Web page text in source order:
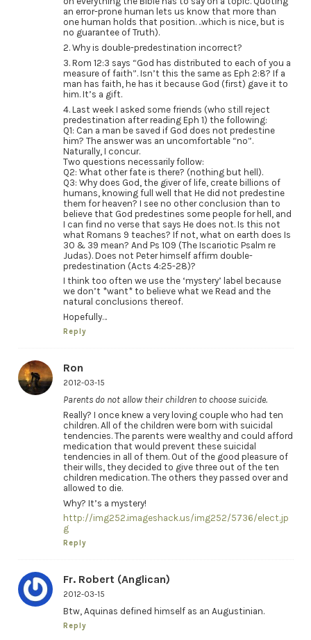
an error-prone human lets us know that more than
one human holds that position. ..which is nice, but is
no guarantee of Truth).
2. Why is double-predestination incorrect?
3. Rom 12:3 says “God has distributed to each of you a
measure of faith”. Isn’t this the same as Eph 2:8? If a
man has faith, he has it because God (first) gave it to
him. It’s a gift.
4. Last week I asked some friends (who still reject
predestination after reading Eph 1) the following:
Q1: Can a man be saved if God does not predestine
him? The answer was an uncomfortable “no”.
Naturally, I concur.
Two questions necessarily follow:
Q2: What other fate is there? (nothing but hell).
Q3: Why does God, the giver of life, create billions of
humans, knowing full well that He did not predestine
them for heaven? I see no other conclusion than to
believe that God predestines some people for hell, and
I can find no verse that says He does not. Is this not
what Romans 9 teaches? If not, what on earth does Is
30 & 39 mean? And Ps 109 (The Iscariotic Psalm re
Judas). Does not Peter himself affirm double-
predestination (Acts 4:25-28)?
I think too often we use the ‘mystery’ label because
we don’t *want* to believe what we Read and the
natural conclusions thereof.
Hopefully…
Reply
Ron
2012-03-15
Parents do not allow their children to choose suicide.
Really? I once knew a very loving couple who had ten
children. All of the children were born with suicidal
tendencies. The parents were wealthy and could afford
medication that would prevent these suicidal
tendencies in all of them. Out of the good pleasure of
their wills, they decided to give three out of the ten
children medication. The others they passed over and
allowed to die.
Why? It’s a mystery!
http://img252.imageshack.us/img252/5736/elect.jp
g
Reply
Fr. Robert (Anglican)
2012-03-15
Btw, Aquinas defined himself as an Augustinian.
Reply